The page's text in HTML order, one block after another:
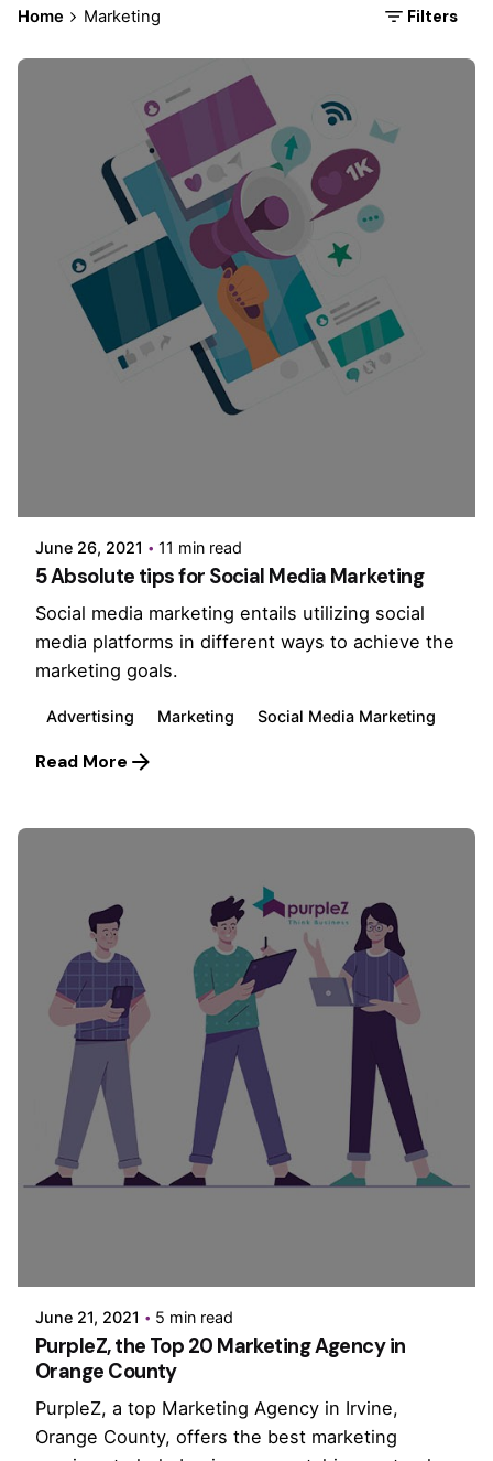
Home Marketing Filters
June 26, 2021 11 min read
5 Absolute tips for Social Media Marketing
Social media marketing entails utilizing social
media platforms in different ways to achieve the
marketing goals.
Advertising Marketing Social Media Marketing
Read More
June 21, 2021 5 min read
PurpleZ, the Top 20 Marketing Agency in
Orange County
PurpleZ, a top Marketing Agency in Irvine,
Orange County, offers the best marketing